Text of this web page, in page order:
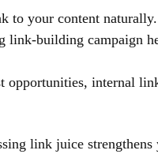
your content
building campaign
internal
link juice